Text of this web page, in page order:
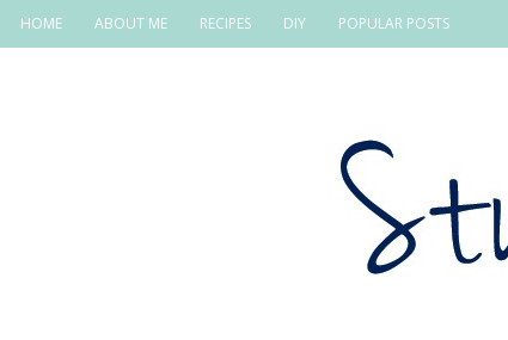
HOME ABOUT ME RECIPES DIY POPULAR POSTS